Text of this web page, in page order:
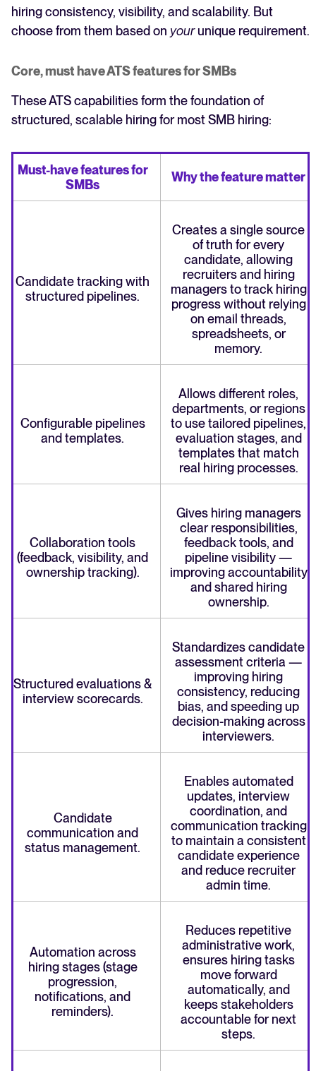
hiring consistency, visibility, and scalability. But
choose from them based on yourunique requirement.
Core, must have ATS features for SMBs
These ATS capabilities form the foundation of
structured, scalable hiring for most SMB hiring:
Must-have features for
SMBs
Why the feature matter
Candidate tracking with
structured pipelines.
Creates a single source
of truth for every
candidate, allowing
recruiters and hiring
managers to track hiring
progress without relying
on email threads,
spreadsheets, or
memory.
Configurable pipelines
and templates.
Allows different roles,
departments, or regions
to use tailored pipelines,
evaluation stages, and
templates that match
real hiring processes.
Collaboration tools
(feedback, visibility, and
ownership tracking).
Gives hiring managers
clear responsibilities,
feedback tools, and
pipeline visibility —
improving accountability
and shared hiring
ownership.
Structured evaluations &
interview scorecards.
Standardizes candidate
assessment criteria —
improving hiring
consistency, reducing
bias, and speeding up
decision-making across
interviewers.
Candidate
communication and
status management.
Enables automated
updates, interview
coordination, and
communication tracking
to maintain a consistent
candidate experience
and reduce recruiter
admin time.
Automation across
hiring stages (stage
progression,
notifications, and
reminders).
Reduces repetitive
administrative work,
ensures hiring tasks
move forward
automatically, and
keeps stakeholders
accountable for next
steps.